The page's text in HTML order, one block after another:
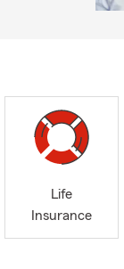
Life
Insurance